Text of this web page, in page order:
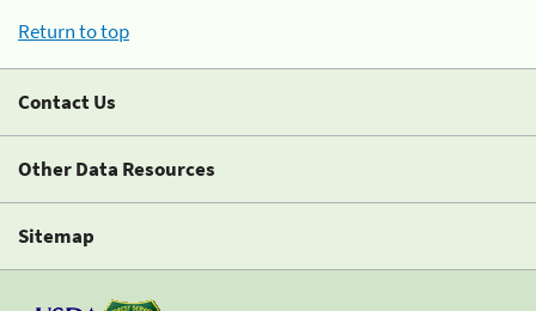
Return to top
Contact Us
Other Data Resources
Sitemap